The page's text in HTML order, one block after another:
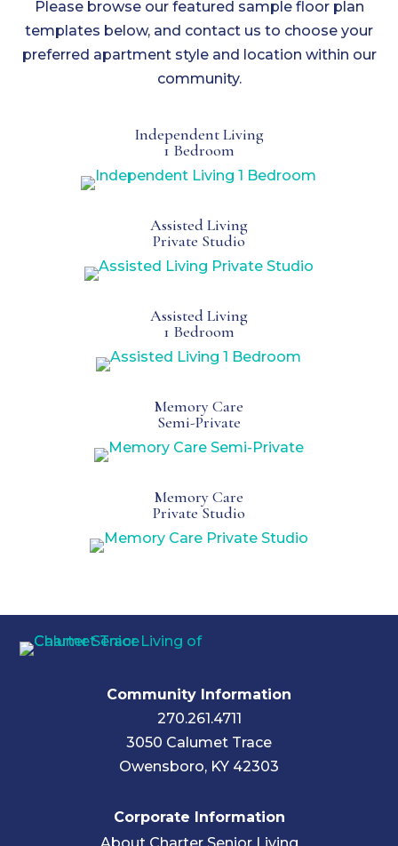
Please browse our featured sample floor plan
templates below, and contact us to choose your
preferred apartment style and location within our
community.
Independent Living
1 Bedroom
Assisted Living
Private Studio
Assisted Living
1 Bedroom
Memory Care
Semi-Private
Memory Care
Private Studio
Community Information
270.261.4711
3050 Calumet Trace
Owensboro, KY 42303
Corporate Information